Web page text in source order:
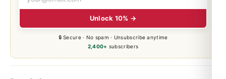
Unlock 10% →
🔒 Secure · No spam · Unsubscribe anytime
2,400+ subscribers